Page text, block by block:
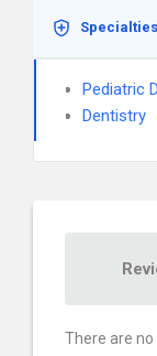
Specialties
Pediatric
Dentistry
There are